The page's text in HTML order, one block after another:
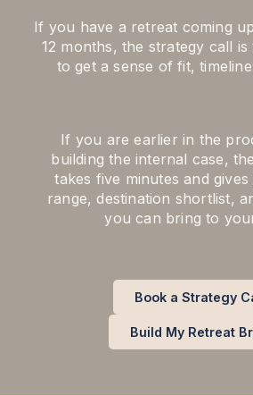
If you have a retreat coming
12 months, the strategy call
to get a sense of fit,
If you are earlier in the
building the internal case,
takes five minutes and
range, destination shortlist,
you can bring to
Book a Strategy
Build My Retreat